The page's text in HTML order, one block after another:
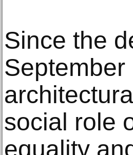
Since the
social role
equality